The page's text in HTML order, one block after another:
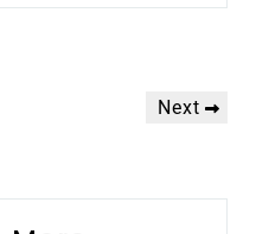
Next
Next